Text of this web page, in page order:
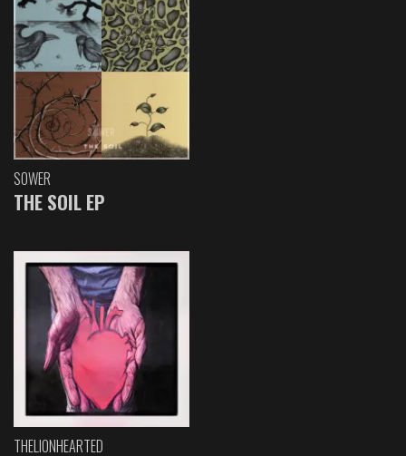
SOWER
THE SOIL EP
THELIONHEARTED